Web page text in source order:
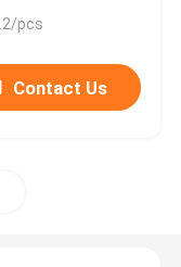
pcs
Contact Us